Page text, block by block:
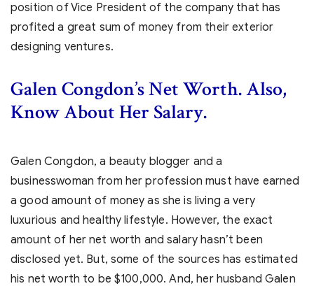
position of Vice President of the company that has
profited a great sum of money from their exterior
designing ventures.
Galen Congdon’s Net Worth. Also,
Know About Her Salary.
Galen Congdon, a beauty blogger and a
businesswoman from her profession must have earned
a good amount of money as she is living a very
luxurious and healthy lifestyle. However, the exact
amount of her net worth and salary hasn’t been
disclosed yet. But, some of the sources has estimated
his net worth to be $100,000. And, her husband Galen